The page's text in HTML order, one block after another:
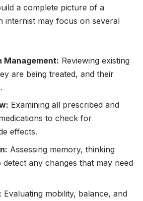
a complete picture of a
internist may focus on several
Management: Reviewing existing
are being treated, and their
Examining all prescribed and
to check for
effects.
Assessing memory, thinking
any changes that may need
Evaluating mobility, balance, and